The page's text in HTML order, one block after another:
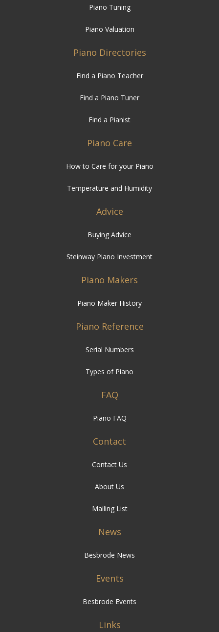
Piano Tuning
Piano Valuation
Piano Directories
Find a Piano Teacher
Find a Piano Tuner
Find a Pianist
Piano Care
How to Care for your Piano
Temperature and Humidity
Advice
Buying Advice
Steinway Piano Investment
Piano Makers
Piano Maker History
Piano Reference
Serial Numbers
Types of Piano
FAQ
Piano FAQ
Contact
Contact Us
About Us
Mailing List
News
Besbrode News
Events
Besbrode Events
Links